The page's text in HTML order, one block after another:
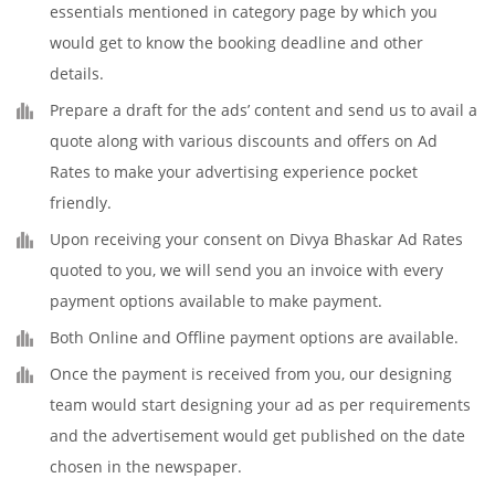
essentials mentioned in category page by which you
would get to know the booking deadline and other
details.
Prepare a draft for the ads’ content and send us to avail a
quote along with various discounts and offers on Ad
Rates to make your advertising experience pocket
friendly.
Upon receiving your consent on Divya Bhaskar Ad Rates
quoted to you, we will send you an invoice with every
payment options available to make payment.
Both Online and Offline payment options are available.
Once the payment is received from you, our designing
team would start designing your ad as per requirements
and the advertisement would get published on the date
chosen in the newspaper.